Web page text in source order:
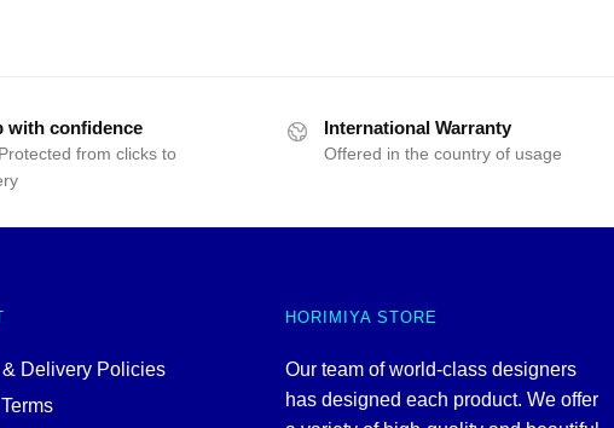
with confidence
from clicks to
International Warranty
Offered in the country of usage
Delivery Policies
HORIMIYA STORE
Our team of world-class designers
has designed each product. We offer